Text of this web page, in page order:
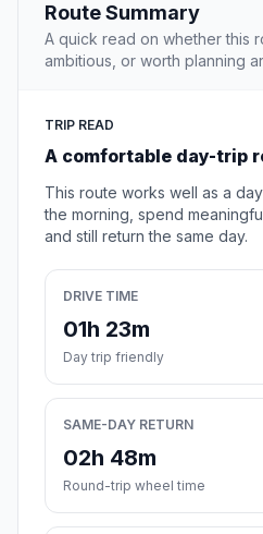
Route Summary
A quick read on whether this
ambitious, or worth planning
TRIP READ
A comfortable day-trip
This route works well as a
the morning, spend
and still return the same day.
DRIVE TIME
01h 23m
Day trip friendly
SAME-DAY RETURN
02h 48m
Round-trip wheel time